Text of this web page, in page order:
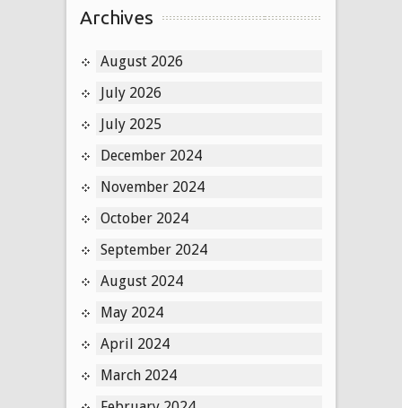
Archives
August 2026
July 2026
July 2025
December 2024
November 2024
October 2024
September 2024
August 2024
May 2024
April 2024
March 2024